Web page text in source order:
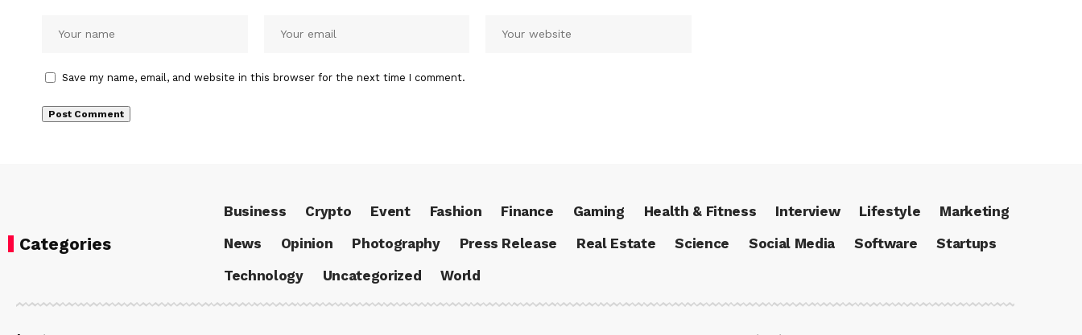
Save my name, email, and website in this browser for the next time I comment.
Categories
Business Crypto Event Fashion Finance Gaming Health & Fitness Interview Lifestyle
Marketing
News
Opinion Photography Press Release Real Estate Science Social Media Software
Startups
Technology
Uncategorized World